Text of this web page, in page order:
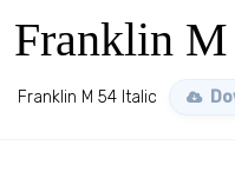
Franklin
Franklin M 54 Italic